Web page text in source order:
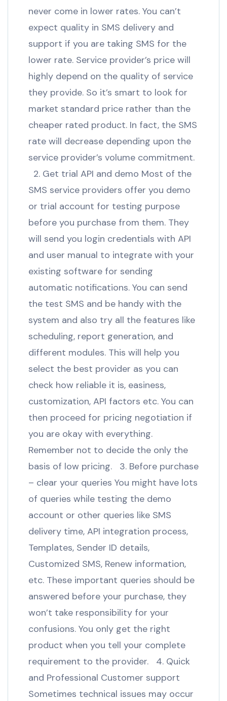
never come in lower rates. You can’t
expect quality in SMS delivery and
support if you are taking SMS for the
lower rate. Service provider’s price will
highly depend on the quality of service
they provide. So it’s smart to look for
market standard price rather than the
cheaper rated product. In fact, the SMS
rate will decrease depending upon the
service provider’s volume commitment.
2. Get trial API and demo Most of the
SMS service providers offer you demo
or trial account for testing purpose
before you purchase from them. They
will send you login credentials with API
and user manual to integrate with your
existing software for sending
automatic notifications. You can send
the test SMS and be handy with the
system and also try all the features like
scheduling, report generation, and
different modules. This will help you
select the best provider as you can
check how reliable it is, easiness,
customization, API factors etc. You can
then proceed for pricing negotiation if
you are okay with everything.
Remember not to decide the only the
basis of low pricing. 3. Before purchase
– clear your queries You might have lots
of queries while testing the demo
account or other queries like SMS
delivery time, API integration process,
Templates, Sender ID details,
Customized SMS, Renew information,
etc. These important queries should be
answered before your purchase, they
won’t take responsibility for your
confusions. You only get the right
product when you tell your complete
requirement to the provider. 4. Quick
and Professional Customer support
Sometimes technical issues may occur